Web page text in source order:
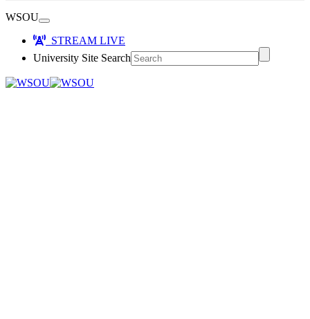
WSOU
STREAM LIVE
University Site Search